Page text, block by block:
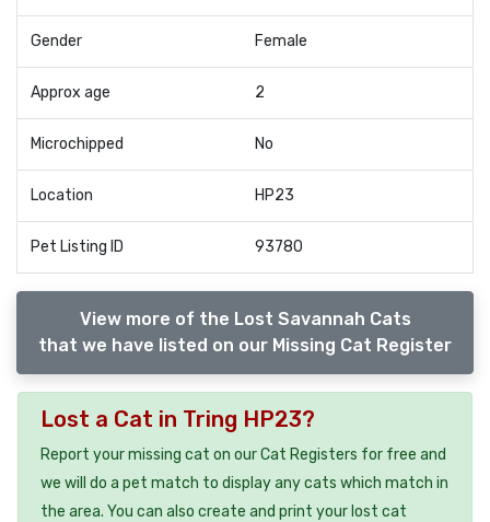
Gender Female
Approx age 2
Microchipped No
Location HP23
Pet Listing ID 93780
View more of the Lost Savannah Cats
that we have listed on our Missing Cat Register
Lost a Cat in Tring HP23?
Report your missing cat on our Cat Registers for free and
we will do a pet match to display any cats which match in
the area. You can also create and print your lost cat